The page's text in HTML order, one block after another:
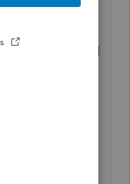
is going to
of the other
computers and
and
of
and
Series is to